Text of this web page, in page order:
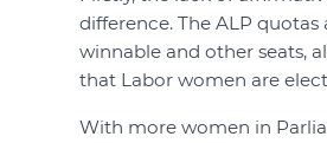
difference. The ALP
winnable and other seats,
that Labor women are
With more women in